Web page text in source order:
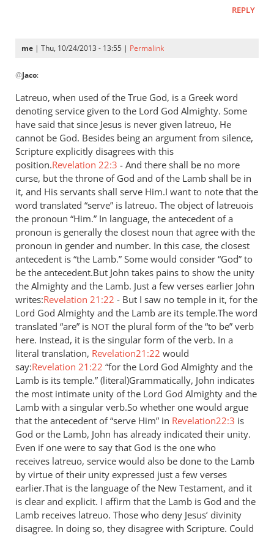
understanding
by
Gantt
REPLY
me | Thu, 10/24/2013 - 13:55 | Permalink
reply
to
I
think
it
is
a
very
by
Jaco
@Jaco:
Latreuo, when used of the True God, is a Greek word
denoting service given to the Lord God Almighty. Some
have said that since Jesus is never given latreuo, He
cannot be God. Besides being an argument from silence,
Scripture explicitly disagrees with this
position.Revelation 22:3 - And there shall be no more
curse, but the throne of God and of the Lamb shall be in
it, and His servants shall serve Him.I want to note that the
word translated “serve” is latreuo. The object of latreuois
the pronoun “Him.” In language, the antecedent of a
pronoun is generally the closest noun that agree with the
pronoun in gender and number. In this case, the closest
antecedent is “the Lamb.” Some would consider “God” to
be the antecedent.But John takes pains to show the unity
the Almighty and the Lamb. Just a few verses earlier John
writes:Revelation 21:22 - But I saw no temple in it, for the
Lord God Almighty and the Lamb are its temple.The word
translated “are” is NOT the plural form of the “to be” verb
here. Instead, it is the singular form of the verb. In a
literal translation, Revelation21:22 would
say:Revelation 21:22 “for the Lord God Almighty and the
Lamb is its temple.” (literal)Grammatically, John indicates
the most intimate unity of the Lord God Almighty and the
Lamb with a singular verb.So whether one would argue
that the antecedent of “serve Him” in Revelation22:3 is
God or the Lamb, John has already indicated their unity.
Even if one were to say that God is the one who
receives latreuo, service would also be done to the Lamb
by virtue of their unity expressed just a few verses
earlier.That is the language of the New Testament, and it
is clear and explicit. I affirm that the Lamb is God and the
Lamb receives latreuo. Those who deny Jesus’ divinity
disagree. In doing so, they disagree with Scripture. Could